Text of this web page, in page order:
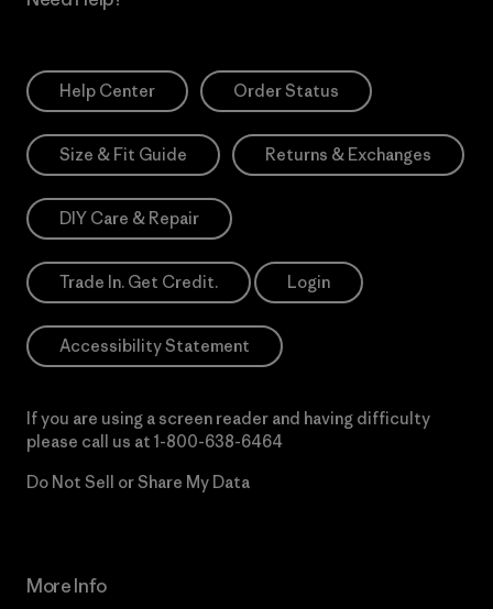
Help Center Order Status
Size & Fit Guide Returns & Exchanges
DIY Care & Repair
Trade In. Get Credit. Login
Accessibility Statement
If you are using a screen reader and having difficulty
please call us at 1-800-638-6464
Do Not Sell or Share My Data
More Info